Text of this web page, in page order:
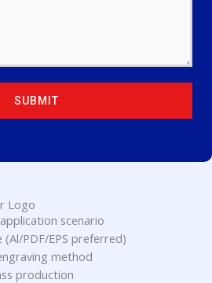
SUBMIT
Logo
scenario
PDF/EPS preferred)
method
production